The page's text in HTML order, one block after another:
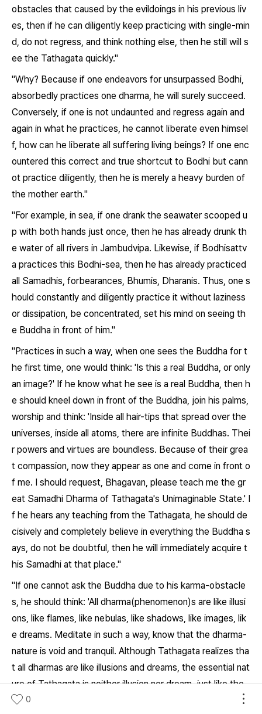
obstacles that caused by the evildoings in his previous liv
es, then if he can diligently keep practicing with single-min
d, do not regress, and think nothing else, then he still will s
ee the Tathagata quickly."
"Why? Because if one endeavors for unsurpassed Bodhi,
absorbedly practices one dharma, he will surely succeed.
Conversely, if one is not undaunted and regress again and
again in what he practices, he cannot liberate even himsel
f, how can he liberate all suffering living beings? If one enc
ountered this correct and true shortcut to Bodhi but cann
ot practice diligently, then he is merely a heavy burden of
the mother earth."
"For example, in sea, if one drank the seawater scooped u
p with both hands just once, then he has already drunk th
e water of all rivers in Jambudvipa. Likewise, if Bodhisattv
a practices this Bodhi-sea, then he has already practiced
all Samadhis, forbearances, Bhumis, Dharanis. Thus, one s
hould constantly and diligently practice it without laziness
or dissipation, be concentrated, set his mind on seeing th
e Buddha in front of him."
"Practices in such a way, when one sees the Buddha for t
he first time, one would think: 'Is this a real Buddha, or only
an image?' If he know what he see is a real Buddha, then h
e should kneel down in front of the Buddha, join his palms,
worship and think: 'Inside all hair-tips that spread over the
universes, inside all atoms, there are infinite Buddhas. Thei
r powers and virtues are boundless. Because of their grea
t compassion, now they appear as one and come in front o
f me. I should request, Bhagavan, please teach me the gr
eat Samadhi Dharma of Tathagata's Unimaginable State.' I
f he hears any teaching from the Tathagata, he should de
cisively and completely believe in everything the Buddha s
ays, do not be doubtful, then he will immediately acquire t
his Samadhi at that place."
"If one cannot ask the Buddha due to his karma-obstacle
s, he should think: 'All dharma(phenomenon)s are like illusi
ons, like flames, like nebulas, like shadows, like images, lik
e dreams. Meditate in such a way, know that the dharma-
nature is void and tranquil. Although Tathagata realizes tha
t all dharmas are like illusions and dreams, the essential nat
ure of Tathagata is neither illusion nor dream, just like the
spaces. So the Bhagavan can appear in front of me by his
0